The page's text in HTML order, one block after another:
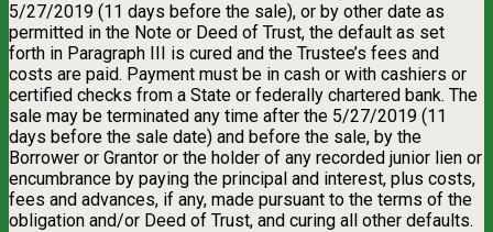
5/27/2019 (11 days before the sale), or by other date as
permitted in the Note or Deed of Trust, the default as set
forth in Paragraph III is cured and the Trustee’s fees and
costs are paid. Payment must be in cash or with cashiers or
certified checks from a State or federally chartered bank. The
sale may be terminated any time after the 5/27/2019 (11
days before the sale date) and before the sale, by the
Borrower or Grantor or the holder of any recorded junior lien or
encumbrance by paying the principal and interest, plus costs,
fees and advances, if any, made pursuant to the terms of the
obligation and/or Deed of Trust, and curing all other defaults.